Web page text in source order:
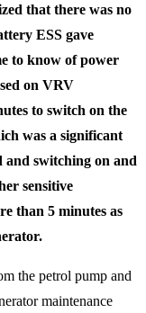
that there was no
ESS gave
to know of power
on VRV
to switch on the
was a significant
and switching on and
sensitive
than 5 minutes as
the petrol pump and
maintenance